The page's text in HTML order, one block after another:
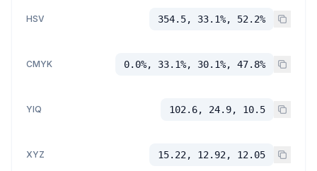
HSV 354.5, 33.1%, 52.2%
CMYK 0.0%, 33.1%, 30.1%, 47.8%
YIQ 102.6, 24.9, 10.5
XYZ 15.22, 12.92, 12.05